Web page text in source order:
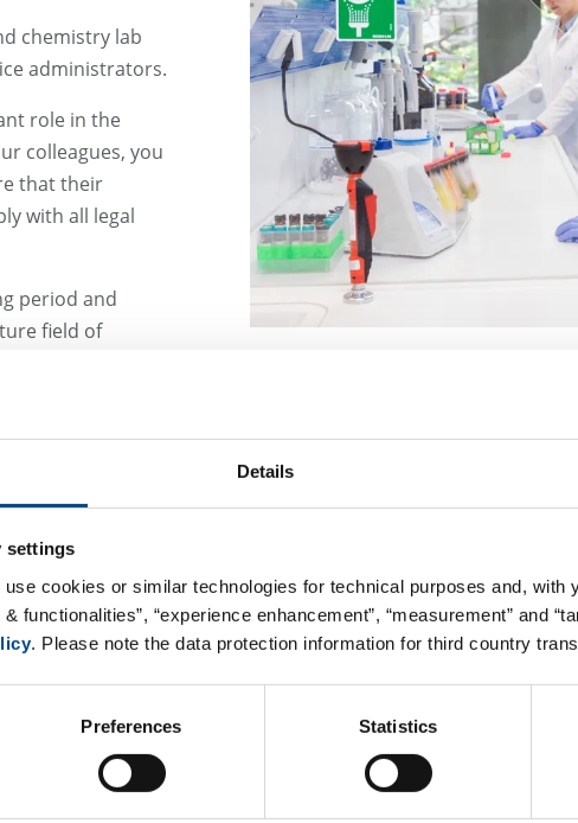
Details
settings
cookies or similar technologies for technical purposes and, with
functionalities”, “experience enhancement”, “measurement” and
. Please note the data protection information for third country
Preferences Statistics
chemistry lab
administrators.
role in the
colleagues, you
that their
with all legal
period and
field of
a specific role or on your own initiative. Be a